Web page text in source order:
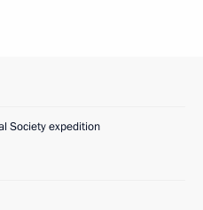
Society expedition